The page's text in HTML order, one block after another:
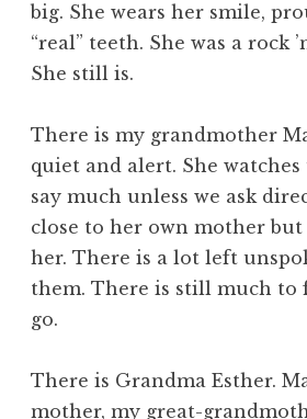
big. She wears her smile,
“real” teeth. She was a rock
She still is.
There is my grandmother
quiet and alert. She watches
say much unless we ask
close to her own mother but
her. There is a lot left
them. There is still much to
go.
There is Grandma Esther.
mother, my great-